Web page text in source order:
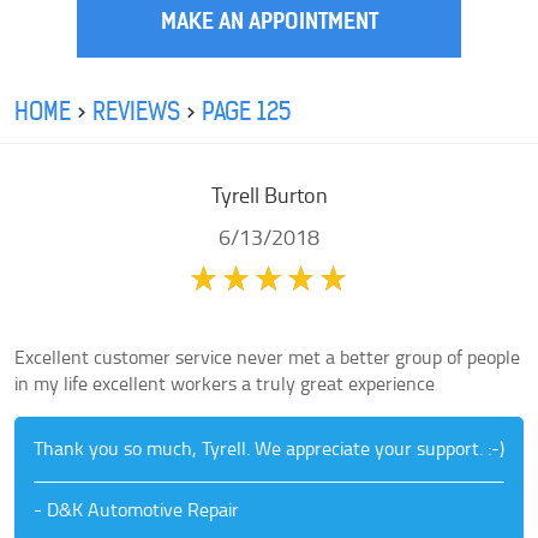
MAKE AN APPOINTMENT
HOME REVIEWS PAGE 125
Tyrell Burton
6/13/2018
Excellent customer service never met a better group of people
in my life excellent workers a truly great experience
Thank you so much, Tyrell. We appreciate your support. :-)
- D&K Automotive Repair